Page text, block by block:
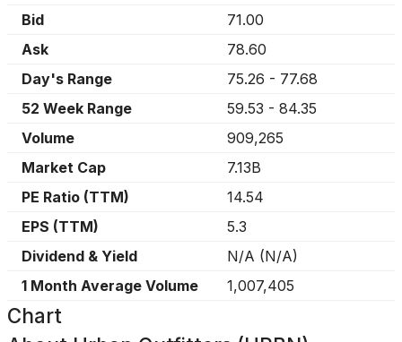
Bid
71.00
Ask
78.60
Day's Range
75.26 - 77.68
52 Week Range
59.53 - 84.35
Volume
909,265
Market Cap
7.13B
PE Ratio (TTM)
14.54
EPS (TTM)
5.3
Dividend & Yield
N/A (N/A)
1 Month Average Volume
1,007,405
Chart